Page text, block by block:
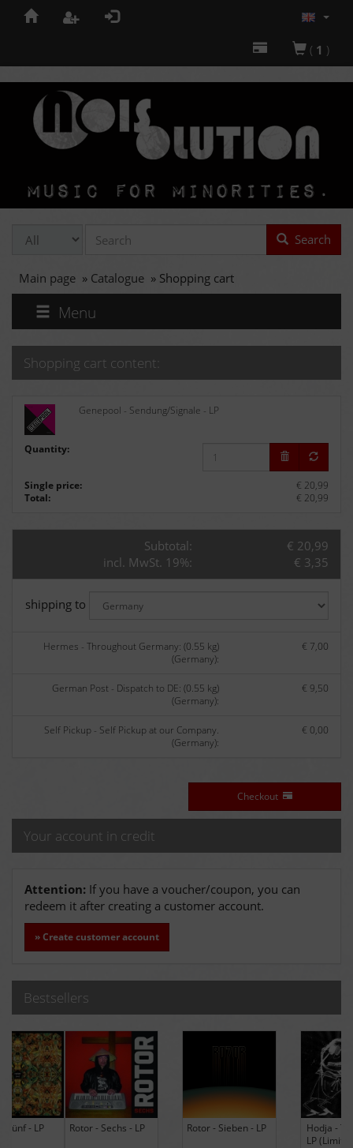
( 1 )
Search
Main page » Catalogue » Shopping cart
Menu
Shopping cart content:
Genepool - Sendung/Signale - LP
Quantity:
Single price:
€ 20,99
Total:
€ 20,99
Subtotal:
€ 20,99
incl. MwSt. 19%:
€ 3,35
shipping to
Hermes - Throughout Germany: (0.55 kg)
(Germany):
€ 7,00
German Post - Dispatch to DE: (0.55 kg)
(Germany):
€ 9,50
Self Pickup - Self Pickup at our Company.
(Germany):
€ 0,00
Checkout
Your account in credit
Attention: If you have a voucher/coupon, you can
redeem it after creating a customer account.
» Create customer account
Bestsellers
Rotor - Sechs - LP Rotor - Sieben - LP
Hodja - The Band -
LP (Limited Edition